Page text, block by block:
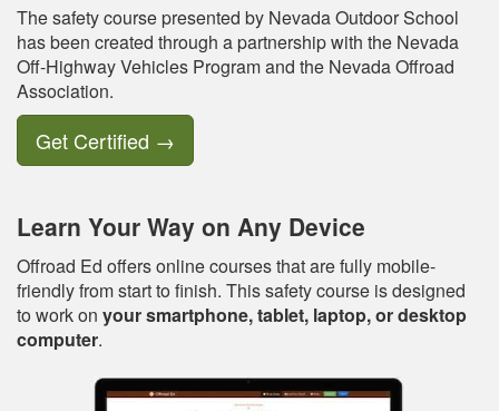
The safety course presented by Nevada Outdoor School
has been created through a partnership with the Nevada
Off-Highway Vehicles Program and the Nevada Offroad
Association.
Get Certified →
Learn Your Way on Any Device
Offroad Ed offers online courses that are fully mobile-
friendly from start to finish. This safety course is designed
to work on your smartphone, tablet, laptop, or desktop
computer.